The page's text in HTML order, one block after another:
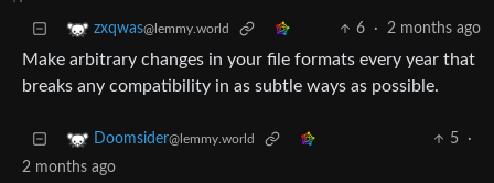
zxqwas@lemmy.world 6 · 2 months ago
Make arbitrary changes in your file formats every year that
breaks any compatibility in as subtle ways as possible.
Doomsider@lemmy.world 5
·
2 months ago